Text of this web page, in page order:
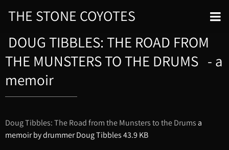
THE STONE COYOTES
DOUG TIBBLES: THE ROAD FROM
THE MUNSTERS TO THE DRUMS - a
memoir
Doug Tibbles: The Road from the Munsters to the Drums a
memoir by drummer Doug Tibbles43.9 KB